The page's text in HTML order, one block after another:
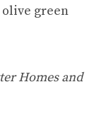
green
Homes and